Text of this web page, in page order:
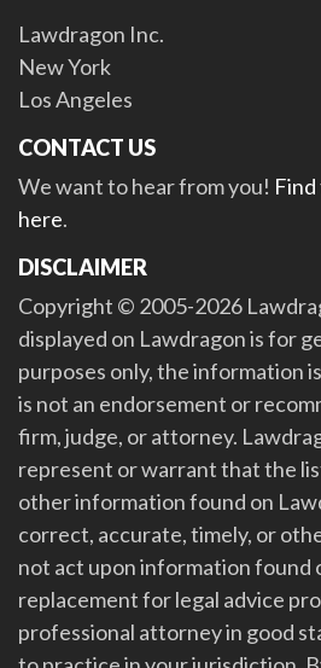
Lawdragon Inc.
New York
Los Angeles
CONTACT US
We want to hear from you!
here.
DISCLAIMER
Copyright © 2005-2026
displayed on Lawdragon is for
purposes only, the information
is not an endorsement or
firm, judge, or attorney.
represent or warrant that the
other information found on
correct, accurate, timely, or
not act upon information found
replacement for legal advice
professional attorney in good